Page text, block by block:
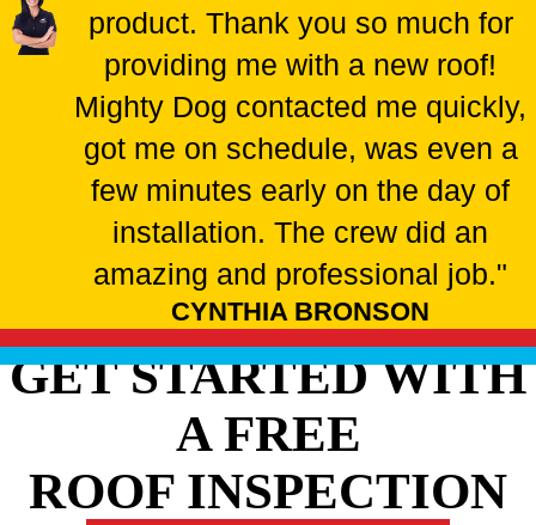
product. Thank you so much for
providing me with a new roof!
Mighty Dog contacted me quickly,
got me on schedule, was even a
few minutes early on the day of
installation. The crew did an
amazing and professional job."
CYNTHIA BRONSON
GET STARTED WITH
A FREE
ROOF INSPECTION